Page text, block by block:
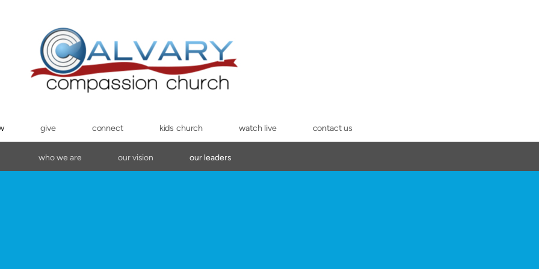
give connect kids church watch live contact us
who we are our vision our leaders